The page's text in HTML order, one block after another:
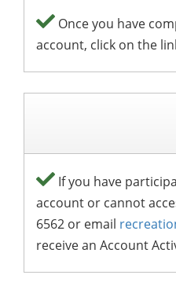
Once you have
account, click on the
If you have
account or cannot
6562 or email
receive an Account